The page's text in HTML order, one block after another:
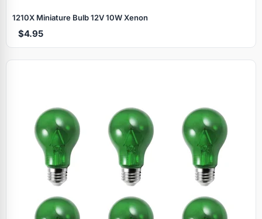
1210X Miniature Bulb 12V 10W Xenon
$4.95